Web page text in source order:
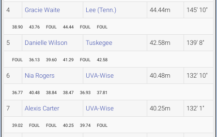
4 Gracie Waite Lee (Tenn.) 44.44m 145' 10"
38.90 43.76 FOUL 44.44 FOUL FOUL
5 Danielle Wilson Tuskegee 42.58m 139' 8"
FOUL 36.13 39.60 41.29 FOUL 42.58
6 Nia Rogers UVA-Wise 40.48m 132' 10"
36.77 40.48 38.84 38.47 36.93 37.81
7 Alexis Carter UVA-Wise 40.25m 132' 1"
39.02 FOUL FOUL 40.25 39.74 FOUL